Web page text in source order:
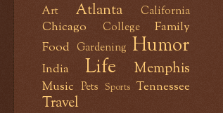
Art Atlanta California
Chicago College
Family
Food Gardening Humor
India Life Memphis
Music Pets Sports Tennessee
Travel